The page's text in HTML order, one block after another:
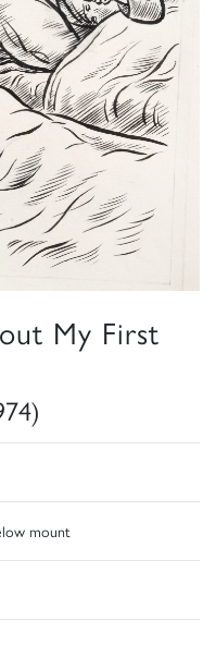
My First
mount